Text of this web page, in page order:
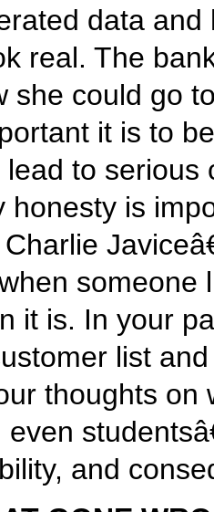
data
real. The
she could go
it is to
to
honesty is
someone
it is. In your
list
thoughts on
even
and